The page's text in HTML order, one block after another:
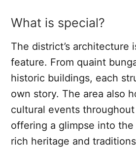
What is special?
The district’s architecture
feature. From quaint
historic buildings, each
own story. The area also
cultural events
offering a glimpse into the
rich heritage and